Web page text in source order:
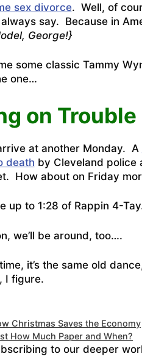
sex divorce. Well, of
say. Because in
George!}
some classic Tammy
one…
on Trouble
at another Monday. A
death by Cleveland police
How about on Friday
up to 1:28 of Rappin 4-
we’ll be around, too….
it’s the same old
I figure.
Christmas Saves the Economy
How Much Paper and When?
to our deeper